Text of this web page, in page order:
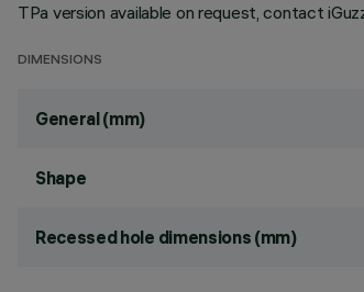
TPa version available on request, contact
DIMENSIONS
General (mm)
Shape
Recessed hole dimensions (mm)